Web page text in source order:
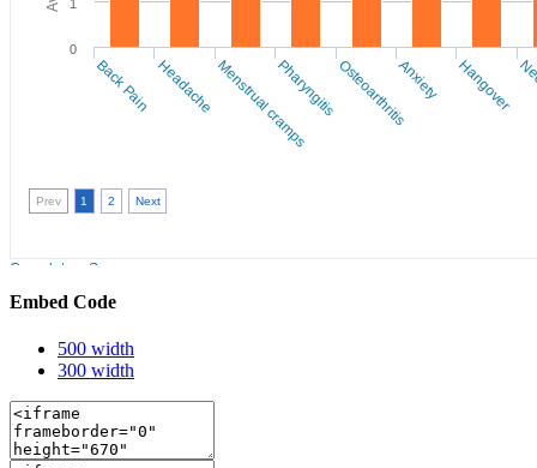
Embed Code
500 width
300 width